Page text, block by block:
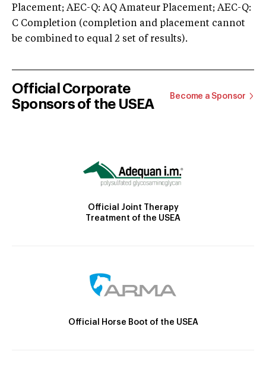
Placement; AEC-Q: AQ Amateur Placement; AEC-Q:
C Completion (completion and placement cannot
be combined to equal 2 set of results).
Official Corporate
Sponsors of the USEA
Become a Sponsor
Official Joint Therapy
Treatment of the USEA
Official Horse Boot of the USEA